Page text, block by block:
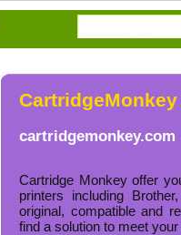
CartridgeMonkey
cartridgemonkey.com
Cartridge Monkey offer
printers including
original, compatible and
find a solution to meet